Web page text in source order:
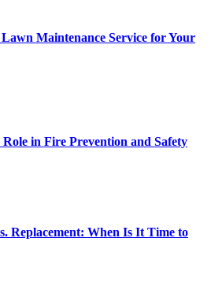
Maintenance Service for Your
in Fire Prevention and Safety
Replacement: When Is It Time to